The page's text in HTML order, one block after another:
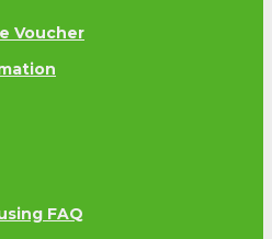
Voucher
FAQ